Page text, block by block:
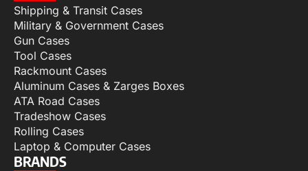
Shipping & Transit Cases
Military & Government Cases
Gun Cases
Tool Cases
Rackmount Cases
Aluminum Cases & Zarges Boxes
ATA Road Cases
Tradeshow Cases
Rolling Cases
Laptop & Computer Cases
BRANDS